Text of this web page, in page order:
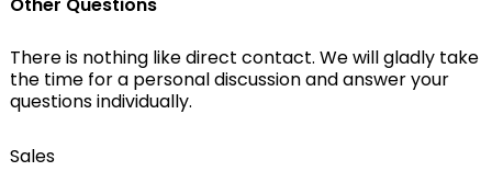
Other Questions
There is nothing like direct contact. We will gladly take
the time for a personal discussion and answer your
questions individually.
Sales